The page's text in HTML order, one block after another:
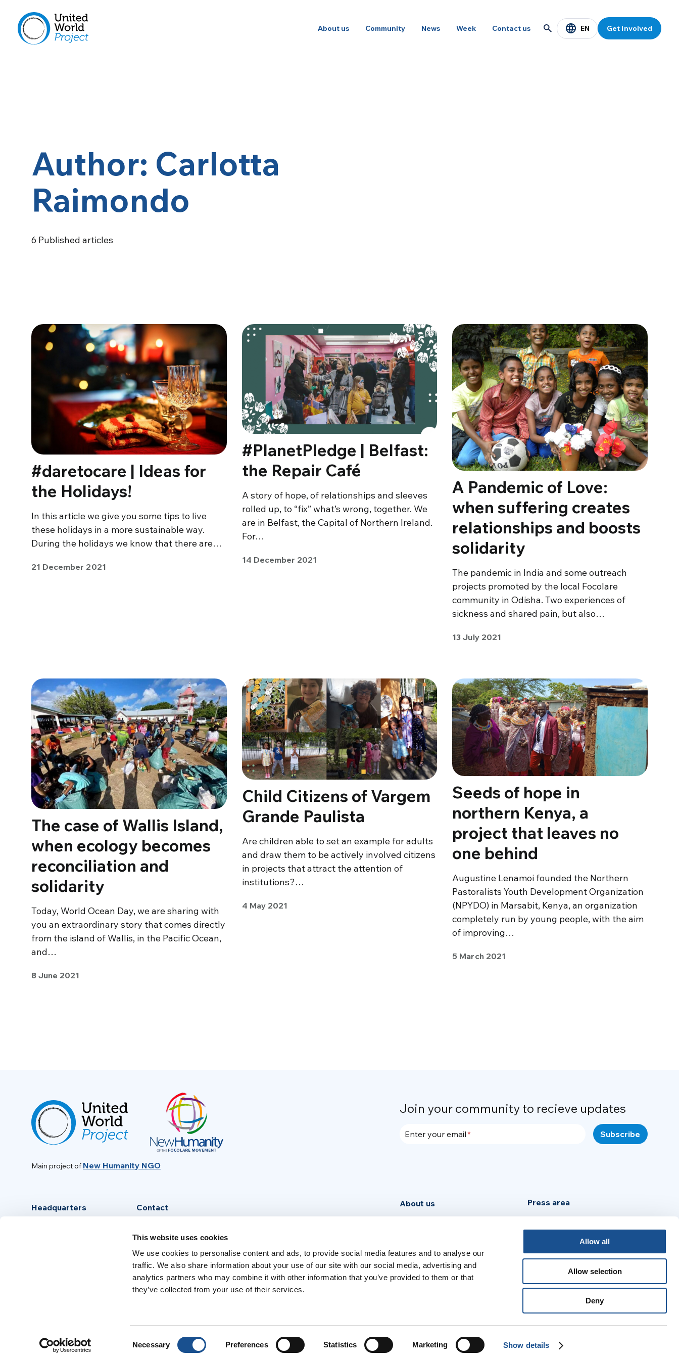
This website uses cookies
We use cookies to personalise content and ads, to provide social media features and to analyse our
traffic. We also share information about your use of our site with our social media, advertising and
analytics partners who may combine it with other information that you’ve provided to them or that
they’ve collected from your use of their services.
Necessary Preferences Statistics Marketing Show details
Allow all
Allow selection
Deny
About us Community News Week Contact us EN Get involved
Author: Carlotta
Raimondo
6 Published articles
#daretocare | Ideas for
the Holidays!
In this article we give you some tips to live
these holidays in a more sustainable way.
During the holidays we know that there are…
21 December 2021
#PlanetPledge | Belfast:
the Repair Café
A story of hope, of relationships and sleeves
rolled up, to “fix” what’s wrong, together. We
are in Belfast, the Capital of Northern Ireland.
For…
14 December 2021
A Pandemic of Love:
when suffering creates
relationships and boosts
solidarity
The pandemic in India and some outreach
projects promoted by the local Focolare
community in Odisha. Two experiences of
sickness and shared pain, but also…
13 July 2021
The case of Wallis Island,
when ecology becomes
reconciliation and
solidarity
Today, World Ocean Day, we are sharing with
you an extraordinary story that comes directly
from the island of Wallis, in the Pacific Ocean,
and…
8 June 2021
Child Citizens of Vargem
Grande Paulista
Are children able to set an example for adults
and draw them to be actively involved citizens
in projects that attract the attention of
institutions?…
4 May 2021
Seeds of hope in
northern Kenya, a
project that leaves no
one behind
Augustine Lenamoi founded the Northern
Pastoralists Youth Development Organization
(NPYDO) in Marsabit, Kenya, an organization
completely run by young people, with the aim
of improving…
5 March 2021
Main project of New Humanity NGO
Join your community to recieve updates
Enter your email
Headquarters Contact
+39 06 94 31 56 35
About us
Week
Press area
Privacy Policy
Legal Notice
Español Français